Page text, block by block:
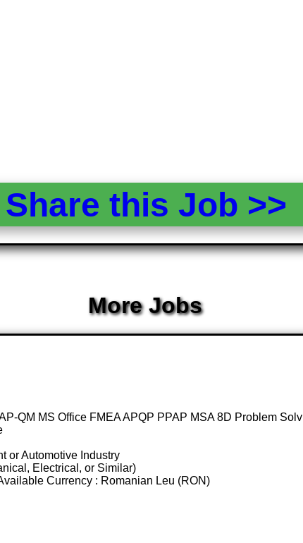
Share this Job
More Jobs
QM MS Office FMEA APQP PPAP MSA 8D Problem
or Automotive Industry
Electrical, or Similar)
Currency : Romanian Leu (RON)